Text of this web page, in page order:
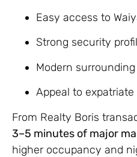
Easy access to
Strong security
Modern
Appeal to
From Realty Boris
3–5 minutes of major
higher occupancy and